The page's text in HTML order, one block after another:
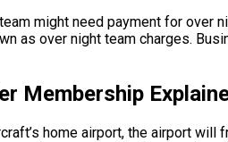
might need payment for
as over night team charges.
Membership
home airport, the airport